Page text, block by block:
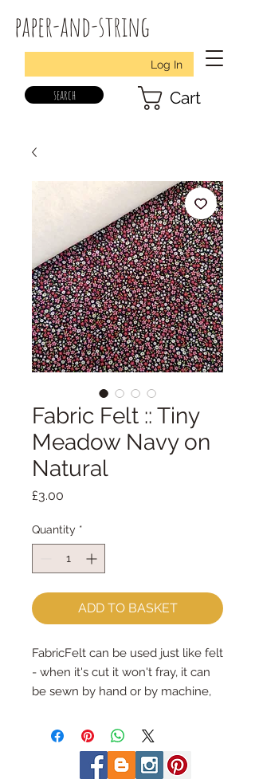
paper-and-string
Log In
search Cart
Fabric Felt :: Tiny
Meadow Navy on
Natural
£3.00
Quantity *
ADD TO BASKET
FabricFelt can be used just like felt
- when it's cut it won't fray, it can
be sewn by hand or by machine,
cutting scissors or any die cutting
machine that cuts felt - the only
difference is the exciting infusion